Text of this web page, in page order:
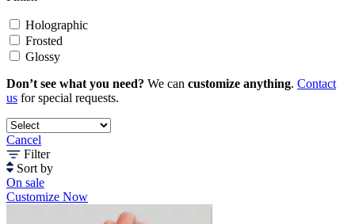
Holographic
Frosted
Glossy
Don’t see what you need? We can customize anything. Contact
us for special requests.
Cancel
Filter
Sort by
On sale
Customize Now